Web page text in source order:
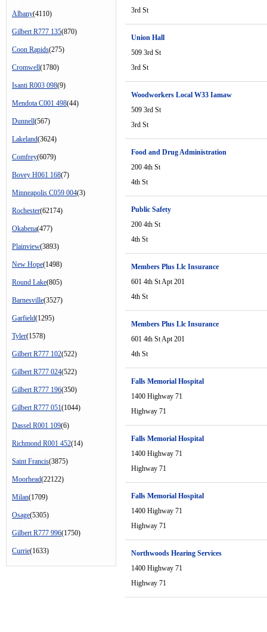
Albany(4110)
Gilbert R777 135(870)
Coon Rapids(275)
Cromwell(1780)
Isanti R003 098(9)
Mendota C001 498(44)
Dunnell(567)
Lakeland(3624)
Comfrey(6079)
Bovey H061 168(7)
Minneapolis C059 004(3)
Rochester(62174)
Okabena(477)
Plainview(3893)
New Hope(1498)
Round Lake(805)
Barnesville(3527)
Garfield(1295)
Tyler(1578)
Gilbert R777 102(522)
Gilbert R777 024(522)
Gilbert R777 196(350)
Gilbert R777 051(1044)
Dassel R001 109(6)
Richmond R001 452(14)
Saint Francis(3875)
Moorhead(22122)
Milan(1709)
Osage(5305)
Gilbert R777 996(1750)
Currie(1633)
3rd St
Union Hall
509 3rd St
3rd St
Woodworkers Local W33 Iamaw
509 3rd St
3rd St
Food and Drug Administration
200 4th St
4th St
Public Safety
200 4th St
4th St
Members Plus Llc Insurance
601 4th St Apt 201
4th St
Members Plus Llc Insurance
601 4th St Apt 201
4th St
Falls Memorial Hospital
1400 Highway 71
Highway 71
Falls Memorial Hospital
1400 Highway 71
Highway 71
Falls Memorial Hospital
1400 Highway 71
Highway 71
Northwoods Hearing Services
1400 Highway 71
Highway 71